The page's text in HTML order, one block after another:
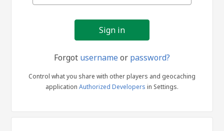
Forgot usernameor password?
Control what you share with other players and geocaching
application Authorized Developers in Settings.